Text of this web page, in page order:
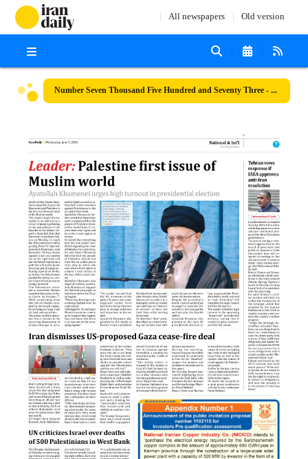
All newspapers Old version
Number Seven Thousand Five Hundred and Seventy Three - 05 June 2024